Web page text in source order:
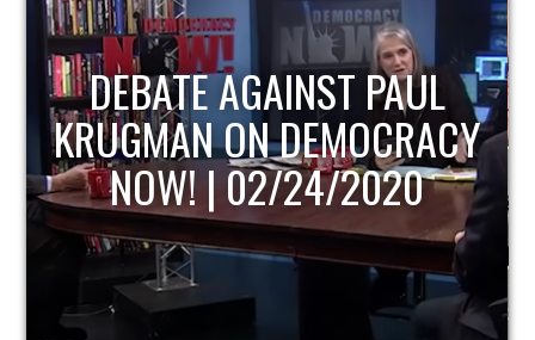
HOST OF ECONOMIC
UPDATE